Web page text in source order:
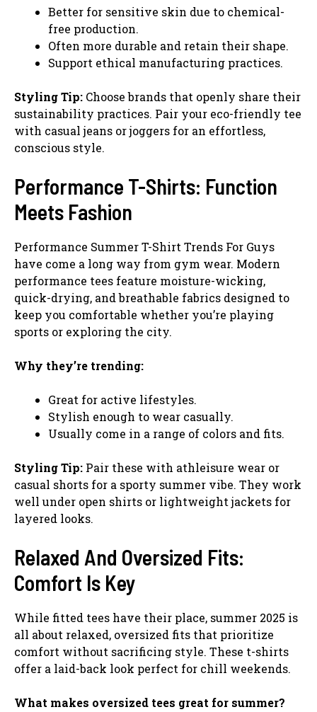
Better for sensitive skin due to chemical-
free production.
Often more durable and retain their shape.
Support ethical manufacturing practices.
Styling Tip: Choose brands that openly share their
sustainability practices. Pair your eco-friendly tee
with casual jeans or joggers for an effortless,
conscious style.
Performance T-Shirts: Function
Meets Fashion
Performance Summer T-Shirt Trends For Guys
have come a long way from gym wear. Modern
performance tees feature moisture-wicking,
quick-drying, and breathable fabrics designed to
keep you comfortable whether you’re playing
sports or exploring the city.
Why they’re trending:
Great for active lifestyles.
Stylish enough to wear casually.
Usually come in a range of colors and fits.
Styling Tip: Pair these with athleisure wear or
casual shorts for a sporty summer vibe. They work
well under open shirts or lightweight jackets for
layered looks.
Relaxed And Oversized Fits:
Comfort Is Key
While fitted tees have their place, summer 2025 is
all about relaxed, oversized fits that prioritize
comfort without sacrificing style. These t-shirts
offer a laid-back look perfect for chill weekends.
What makes oversized tees great for summer?